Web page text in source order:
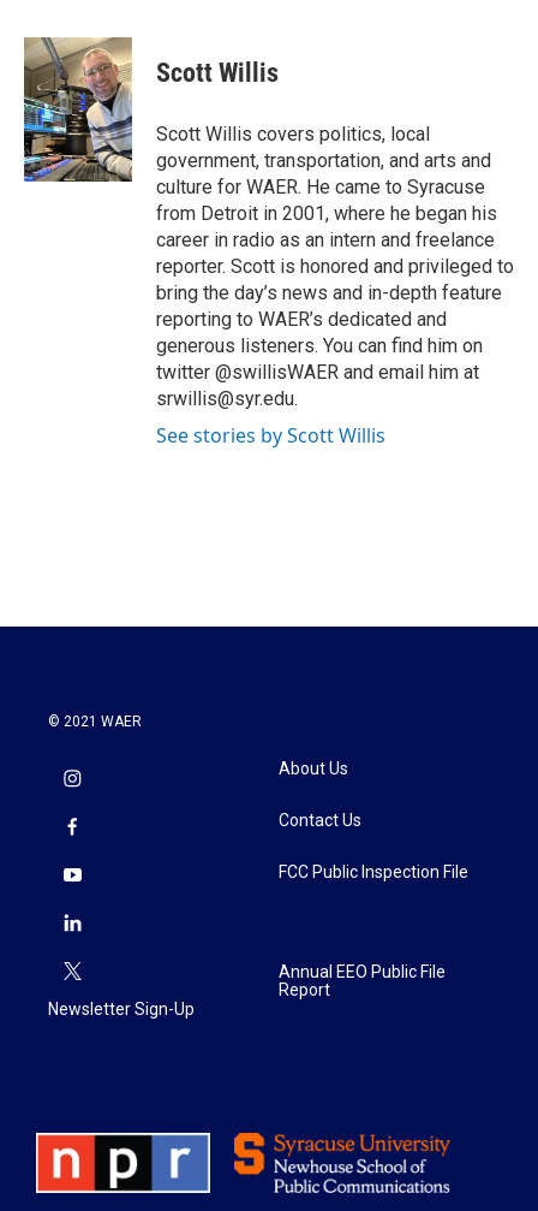
c
e
o
o
k
i
t
t
e
r
n
k
e
d
I
n
Scott Willis
Scott Willis covers politics, local
government, transportation, and arts and
culture for WAER. He came to Syracuse
from Detroit in 2001, where he began his
career in radio as an intern and freelance
reporter. Scott is honored and privileged to
bring the day’s news and in-depth feature
reporting to WAER’s dedicated and
generous listeners. You can find him on
twitter @swillisWAER and email him at
srwillis@syr.edu.
See stories by Scott Willis
© 2021 WAER
Newsletter Sign-Up
About Us
Contact Us
FCC Public Inspection File
Annual EEO Public File
Report